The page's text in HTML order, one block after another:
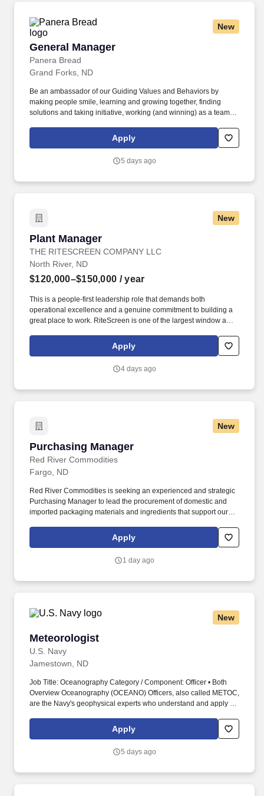
New
General Manager
Panera Bread
General Manager
Grand Forks, ND
Be an ambassador of our Guiding Values and Behaviors by
making people smile, learning and growing together, finding
solutions and taking initiative, working (and winning) as a team,
others! Own all aspects of leading, the bakery-cafe team include
planning and managing staffing needs, scheduling, people
training, and succession planning.
Apply
5 days ago
New
Plant Manager
THE RITESCREEN COMPANY LLC
Plant Manager
North River, ND
$120,000–$150,000 / year
This is a people-first leadership role that demands both
operational excellence and a genuine commitment to building a
great place to work. RiteScreen is one of the largest window and
facilities across multiple states.Apply
4 days ago
New
Purchasing Manager
Red River Commodities
Purchasing Manager
Fargo, ND
Red River Commodities is seeking an experienced and strategic
Purchasing Manager to lead the procurement of domestic and
imported packaging materials and ingredients that support our
a collaborative leader with strong procurement expertise,
negotiation skills, and experience managing global and domestic
Apply
1 day ago
New
Meteorologist
U.S. Navy
Meteorologist
Jamestown, ND
Job Title: Oceanography Category / Component: Officer • Both
Overview Oceanography (OCEANO) Officers, also called METOC,
are the Navy's geophysical experts who understand and apply all
geophysics, and precise time and astrometry. Work environments
range from being at sea on surface combatants, survey vessels,
production commands, forecast centers, headquarters, and
Apply
5 days ago